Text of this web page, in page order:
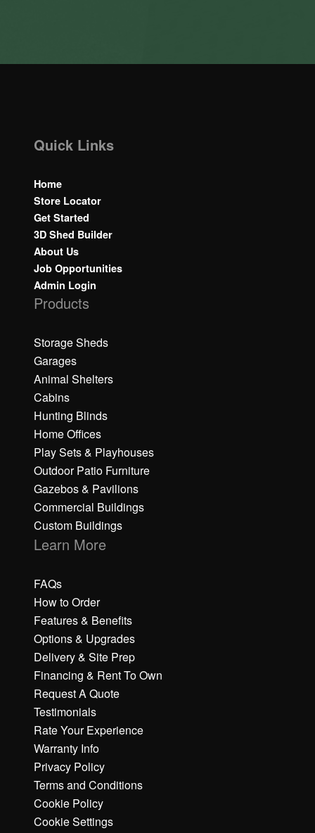
Quick Links
Home
Store Locator
Get Started
3D Shed Builder
About Us
Job Opportunities
Admin Login
Products
Storage Sheds
Garages
Animal Shelters
Cabins
Hunting Blinds
Home Offices
Play Sets & Playhouses
Outdoor Patio Furniture
Gazebos & Pavilions
Commercial Buildings
Custom Buildings
Learn More
FAQs
How to Order
Features & Benefits
Options & Upgrades
Delivery & Site Prep
Financing & Rent To Own
Request A Quote
Testimonials
Rate Your Experience
Warranty Info
Privacy Policy
Terms and Conditions
Cookie Policy
Cookie Settings